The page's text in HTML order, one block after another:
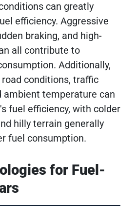
can greatly
efficiency. Aggressive
braking, and high-
all contribute to
Additionally,
conditions, traffic
ambient temperature can
fuel efficiency, with colder
hilly terrain generally
fuel consumption.
for Fuel-